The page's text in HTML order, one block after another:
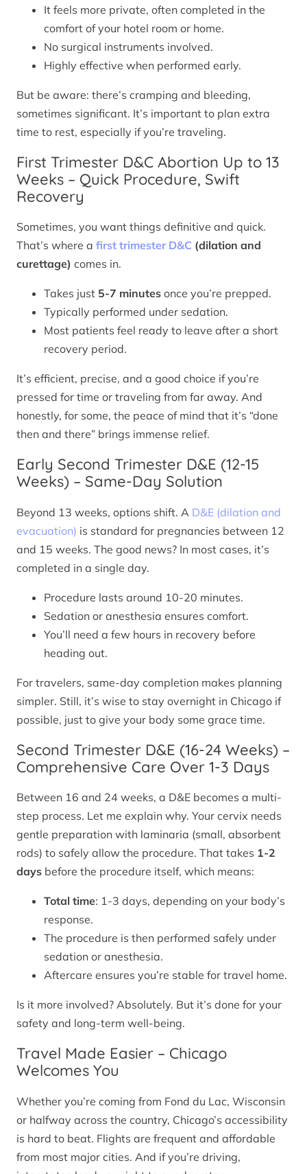
It feels more private, often completed in the
comfort of your hotel room or home.
No surgical instruments involved.
Highly effective when performed early.
But be aware: there’s cramping and bleeding,
sometimes significant. It’s important to plan extra
time to rest, especially if you’re traveling.
First Trimester D&C Abortion Up to 13
Weeks – Quick Procedure, Swift
Recovery
Sometimes, you want things definitive and quick.
That’s where a first trimester D&C (dilation and
curettage) comes in.
Takes just 5-7 minutes once you’re prepped.
Typically performed under sedation.
Most patients feel ready to leave after a short
recovery period.
It’s efficient, precise, and a good choice if you’re
pressed for time or traveling from far away. And
honestly, for some, the peace of mind that it’s “done
then and there” brings immense relief.
Early Second Trimester D&E (12-15
Weeks) – Same-Day Solution
Beyond 13 weeks, options shift. A D&E (dilation and
evacuation) is standard for pregnancies between 12
and 15 weeks. The good news? In most cases, it’s
completed in a single day.
Procedure lasts around 10-20 minutes.
Sedation or anesthesia ensures comfort.
You’ll need a few hours in recovery before
heading out.
For travelers, same-day completion makes planning
simpler. Still, it’s wise to stay overnight in Chicago if
possible, just to give your body some grace time.
Second Trimester D&E (16-24 Weeks) –
Comprehensive Care Over 1-3 Days
Between 16 and 24 weeks, a D&E becomes a multi-
step process. Let me explain why. Your cervix needs
gentle preparation with laminaria (small, absorbent
rods) to safely allow the procedure. That takes 1-2
days before the procedure itself, which means:
Total time: 1-3 days, depending on your body’s
response.
The procedure is then performed safely under
sedation or anesthesia.
Aftercare ensures you’re stable for travel home.
Is it more involved? Absolutely. But it’s done for your
safety and long-term well-being.
Travel Made Easier – Chicago
Welcomes You
Whether you’re coming from Fond du Lac, Wisconsin
or halfway across the country, Chicago’s accessibility
is hard to beat. Flights are frequent and affordable
from most major cities. And if you’re driving,